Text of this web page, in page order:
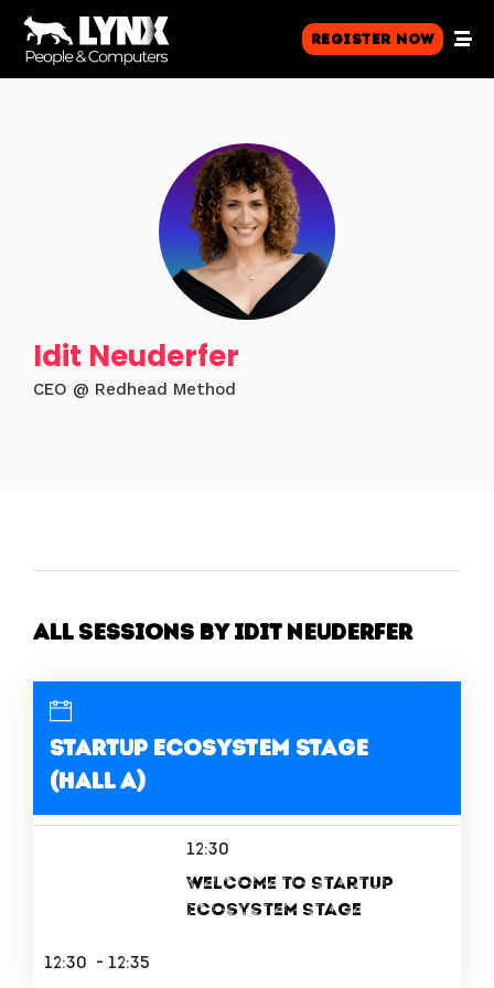
Register Now
Idit Neuderfer
CEO @ Redhead Method
All Sessions by Idit Neuderfer
Startup Ecosystem Stage
(Hall A)
12:30
Welcome to Startup
Ecosystem Stage
12:30 - 12:35